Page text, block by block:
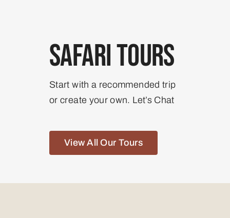
Safari Tours
Start with a recommended trip
or create your own. Let’s Chat
View All Our Tours